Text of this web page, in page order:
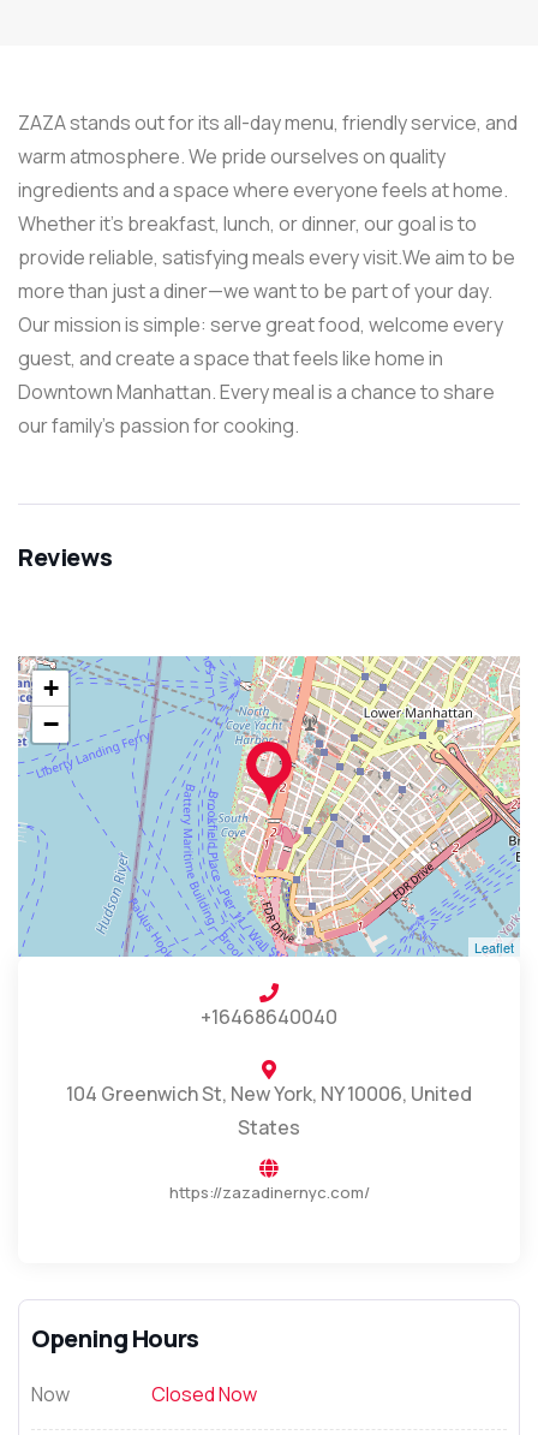
ZAZA stands out for its all-day menu, friendly service, and
warm atmosphere. We pride ourselves on quality
ingredients and a space where everyone feels at home.
Whether it’s breakfast, lunch, or dinner, our goal is to
provide reliable, satisfying meals every visit.We aim to be
more than just a diner—we want to be part of your day.
Our mission is simple: serve great food, welcome every
guest, and create a space that feels like home in
Downtown Manhattan. Every meal is a chance to share
our family’s passion for cooking.
Reviews
+
−
Leaflet
+16468640040
104 Greenwich St, New York, NY 10006, United
States
https://zazadinernyc.com/
Opening Hours
Now Closed Now